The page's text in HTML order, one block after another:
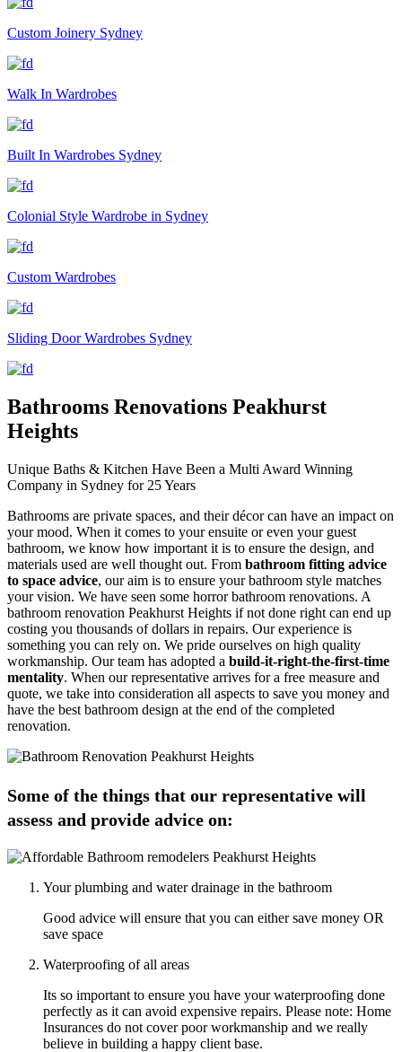
Custom Joinery Sydney
Walk In Wardrobes
Built In Wardrobes Sydney
Colonial Style Wardrobe in Sydney
Custom Wardrobes
Sliding Door Wardrobes Sydney
Bathrooms Renovations Peakhurst
Heights
Unique Baths & Kitchen Have Been a Multi Award Winning
Company in Sydney for 25 Years
Bathrooms are private spaces, and their décor can have an impact on
your mood. When it comes to your ensuite or even your guest
bathroom, we know how important it is to ensure the design, and
materials used are well thought out. From bathroom fitting advice
to space advice, our aim is to ensure your bathroom style matches
your vision. We have seen some horror bathroom renovations. A
bathroom renovation Peakhurst Heights if not done right can end up
costing you thousands of dollars in repairs. Our experience is
something you can rely on. We pride ourselves on high quality
workmanship. Our team has adopted a build-it-right-the-first-time
mentality. When our representative arrives for a free measure and
quote, we take into consideration all aspects to save you money and
have the best bathroom design at the end of the completed
renovation.
Some of the things that our representative will
assess and provide advice on:
Your plumbing and water drainage in the bathroom
Good advice will ensure that you can either save money OR
save space
Waterproofing of all areas
Its so important to ensure you have your waterproofing done
perfectly as it can avoid expensive repairs. Please note: Home
Insurances do not cover poor workmanship and we really
believe in building a happy client base.